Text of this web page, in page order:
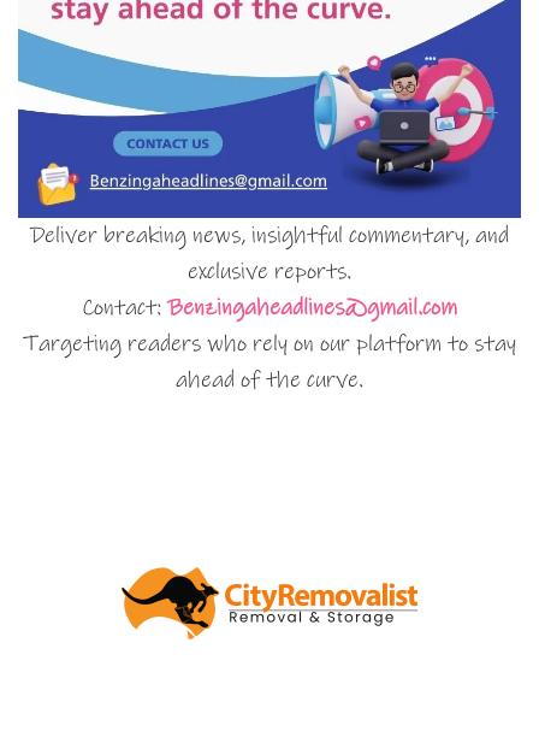
Deliver breaking news, insightful commentary, and
exclusive reports.
Contact:Benzingaheadlines@gmail.com
Targeting readers who rely on our platform to stay
ahead of the curve.